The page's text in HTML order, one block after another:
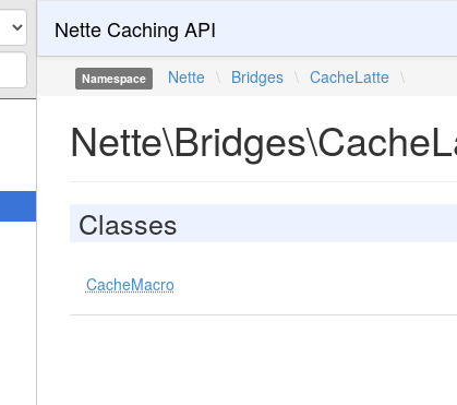
Nette Caching API
Namespace Nette \ Bridges \ CacheLatte \
Classes
CacheMacro